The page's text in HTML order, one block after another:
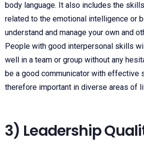
body language. It also includes the
related to the emotional intelligence or
understand and manage your own and
People with good interpersonal skills
well in a team or group without any
be a good communicator with effective
therefore important in diverse areas of
3) Leadership